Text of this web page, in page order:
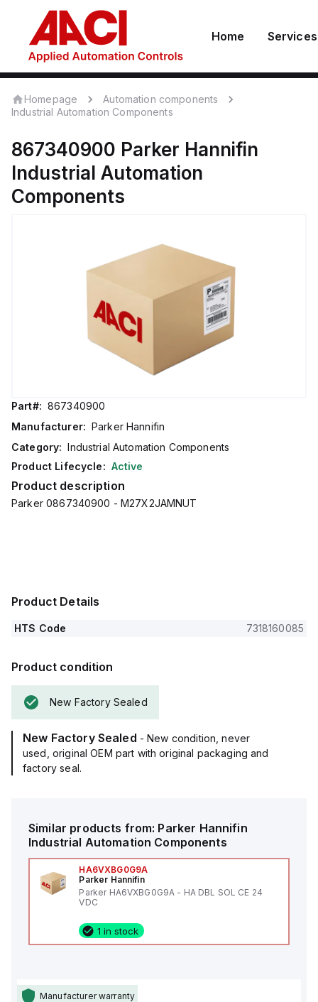
Home Services
Homepage
Automation components
Industrial Automation Components
867340900 Parker Hannifin
Industrial Automation
Components
Part#: 867340900
Manufacturer: Parker Hannifin
Category: Industrial Automation Components
Product Lifecycle: Active
Product description
Parker 0867340900 - M27X2JAMNUT
Product Details
HTS Code 7318160085
Product condition
New Factory Sealed
New Factory Sealed - New condition, never
used, original OEM part with original packaging and
factory seal.
Similar products from: Parker Hannifin
Industrial Automation Components
HA6VXBG0G9A
Parker Hannifin
Parker HA6VXBG0G9A - HA DBL SOL CE 24
VDC
1 in stock
Manufacturer warranty